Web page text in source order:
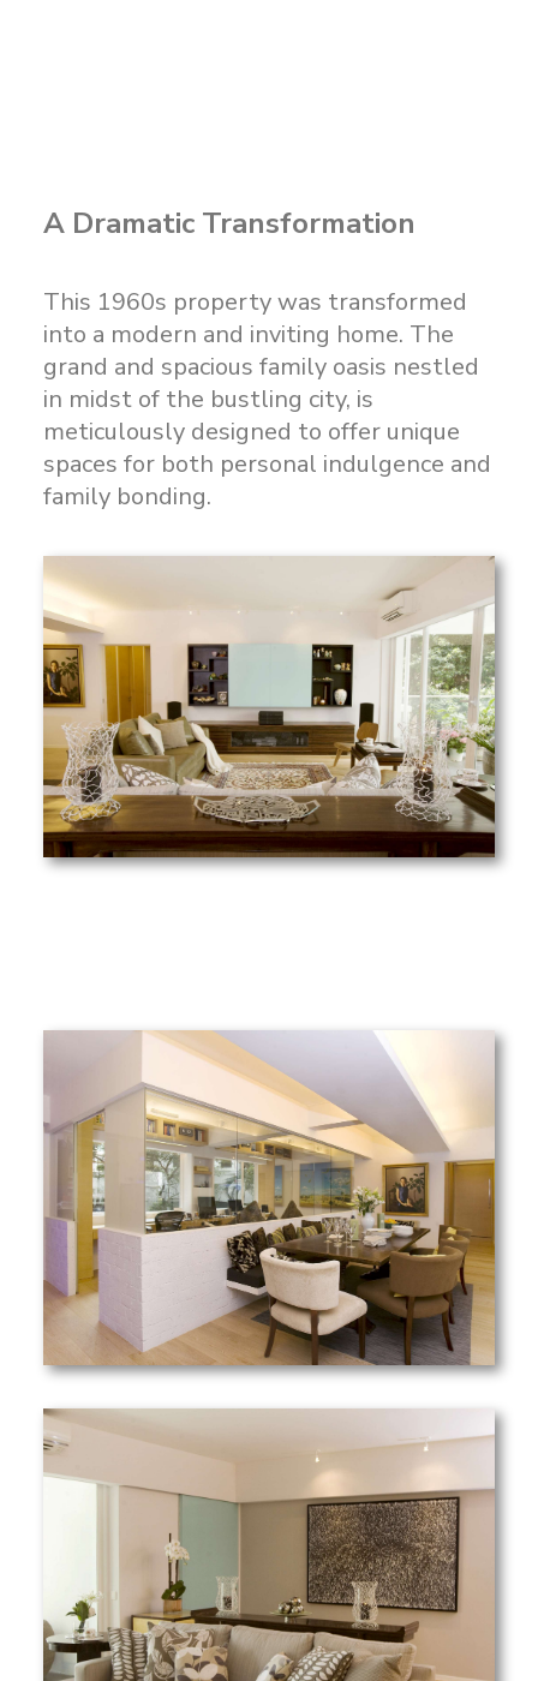
A Dramatic Transformation
This 1960s property was transformed
into a modern and inviting home. The
grand and spacious family oasis nestled
in midst of the bustling city, is
meticulously designed to offer unique
spaces for both personal indulgence and
family bonding.